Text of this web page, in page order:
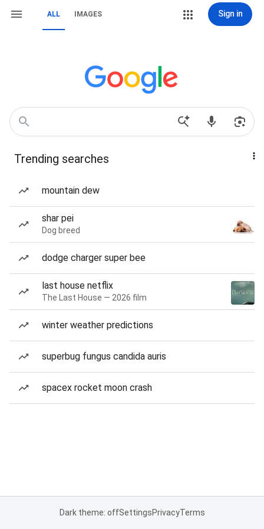
ALL IMAGES Sign in
Trending searches
mountain dew
shar pei
Dog breed
dodge charger super bee
last house netflix
The Last House — 2026 film
winter weather predictions
superbug fungus candida auris
spacex rocket moon crash
Dark theme: offSettingsPrivacyTerms